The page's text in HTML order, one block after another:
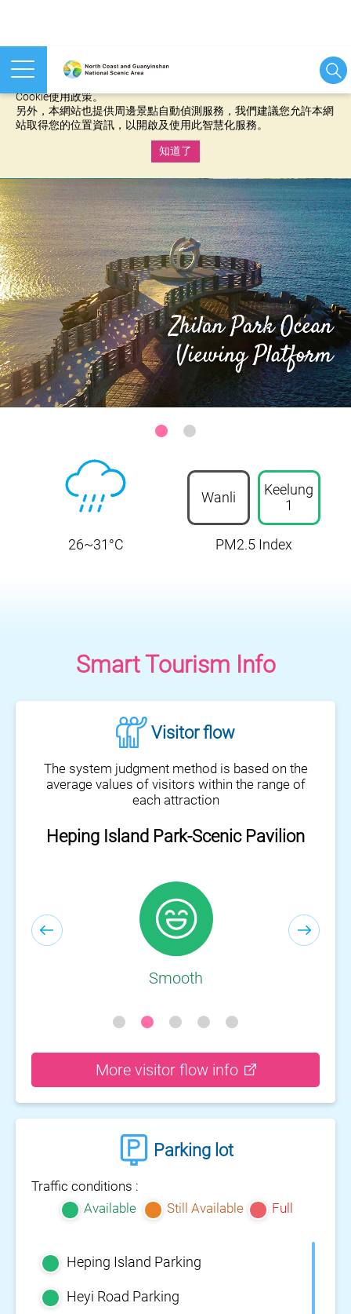
本網站使用cookies等相關技術以持續優化網站服務，並有助於為
您提供更佳的體驗，當您繼續使用本網站即表示您同意我們的
Cookie使用政策。
另外，本網站也提供周邊景點自動偵測服務，我們建議您允許本網
站取得您的位置資訊，以開啟及使用此智慧化服務。
知道了
Sanzhi District-Zhilan Park Ocean Viewing Platform
26~31°C
Wanli
Keelung
1
PM2.5 Index
Smart Tourism Info
Visitor flow
The system judgment method is based on the
average values of visitors within the range of
each attraction
Heping Island Park-Scenic Pavilion
Smooth
More visitor flow info
Parking lot
Traffic conditions :
Available
Still Available Full
Heping Island Parking
Heyi Road Parking